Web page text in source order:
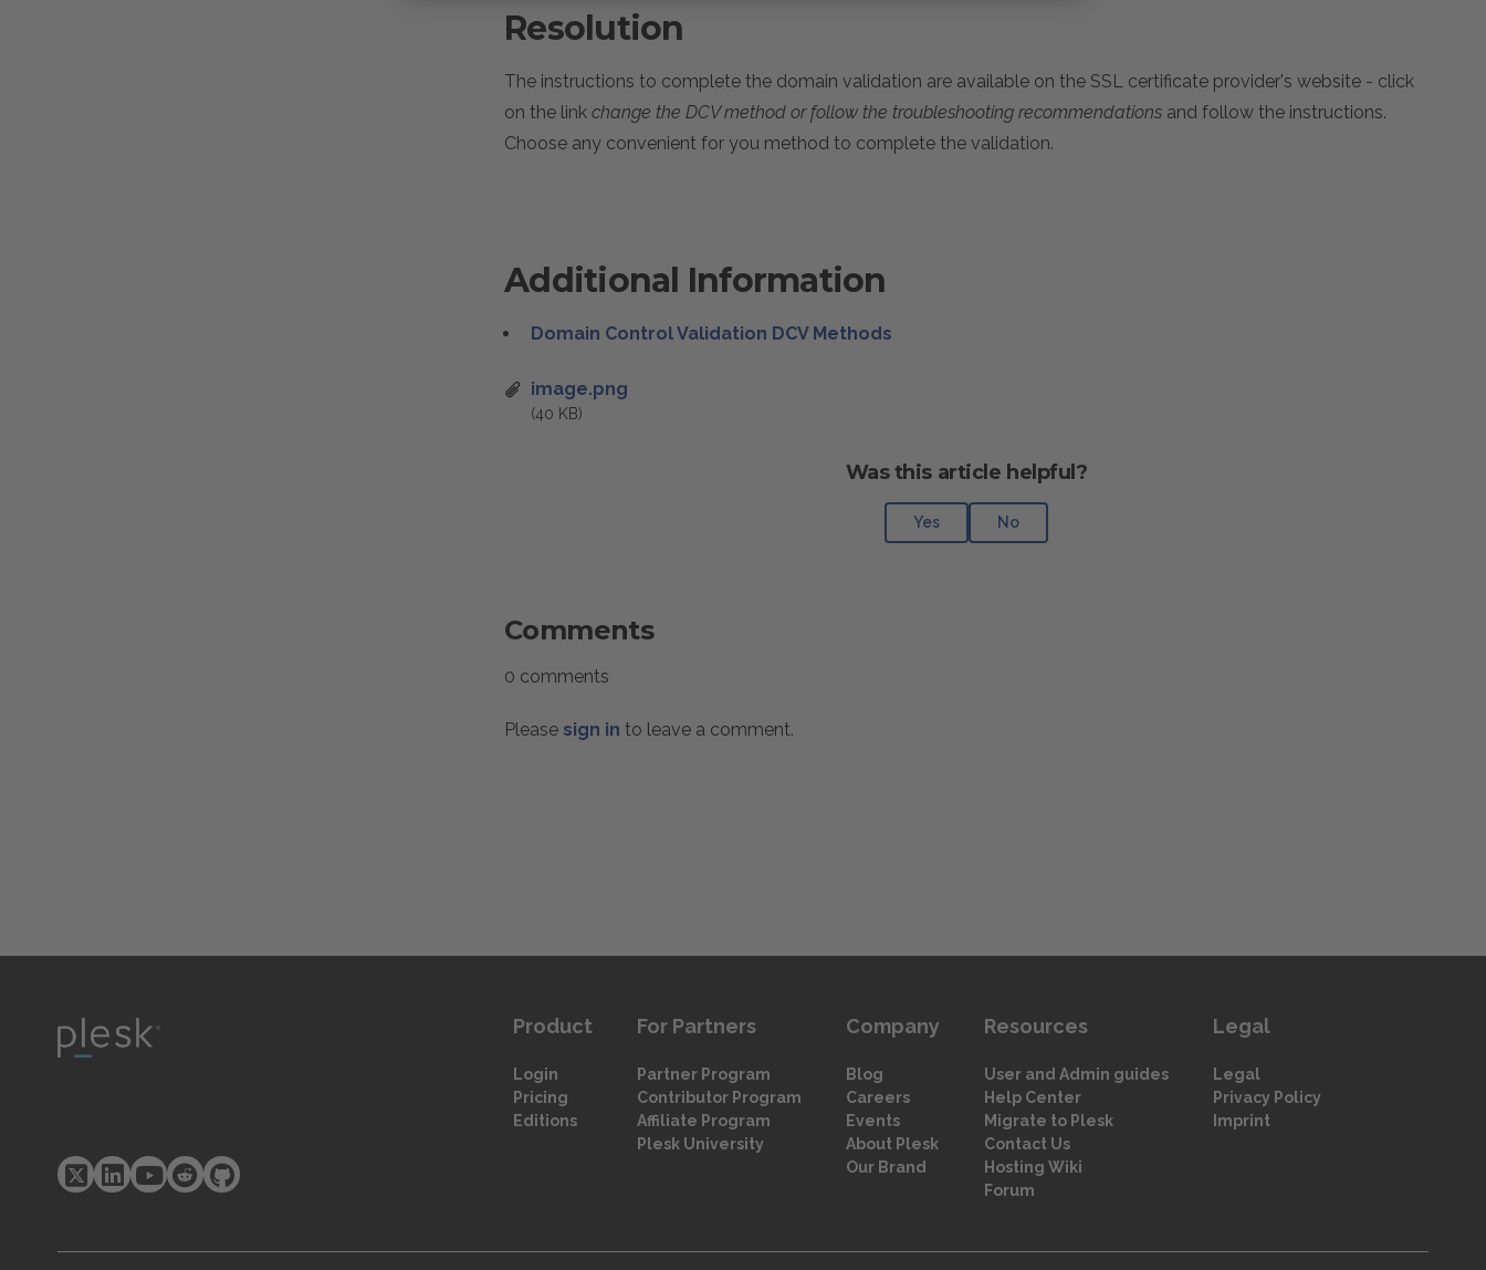
Resolution
The instructions to complete the domain validation are available on the SSL certificate provider's website - сlick
on the link change the DCV method or follow the troubleshooting recommendations and follow the instructions.
Choose any convenient for you method to complete the validation.
Additional Information
Domain Control Validation DCV Methods
image.png
(40 KB)
Was this article helpful?
Yes No
Comments
0 comments
Please sign in to leave a comment.
Product
Login
Pricing
Editions
For Partners
Partner Program
Contributor Program
Affiliate Program
Plesk University
Company
Blog
Careers
Events
About Plesk
Our Brand
Resources
User and Admin guides
Help Center
Migrate to Plesk
Contact Us
Hosting Wiki
Forum
Legal
Legal
Privacy Policy
Imprint